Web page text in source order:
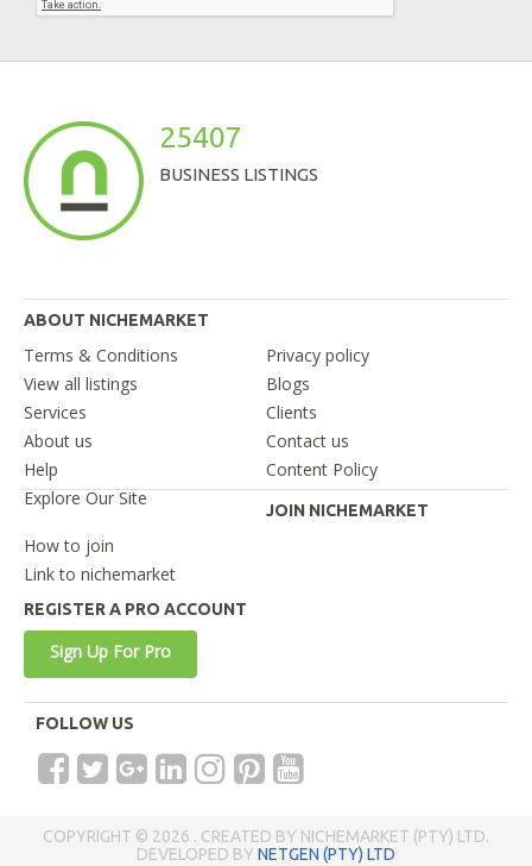
25407
BUSINESS LISTINGS
ABOUT NICHEMARKET
Terms & Conditions
Privacy policy
View all listings
Blogs
Services
Clients
About us
Contact us
Help
Content Policy
Explore Our Site
JOIN NICHEMARKET
How to join
Link to nichemarket
REGISTER A PRO ACCOUNT
Sign Up For Pro
FOLLOW US
COPYRIGHT © 2026 . CREATED BY NICHEMARKET (PTY) LTD.
DEVELOPED BY NETGEN (PTY) LTD